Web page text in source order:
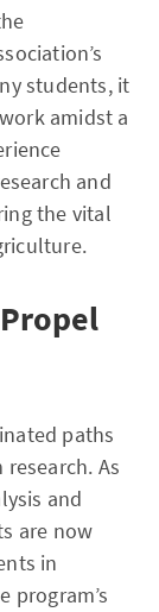
students, it
amidst a
and
the vital
paths
As
and
are now
in
program’s